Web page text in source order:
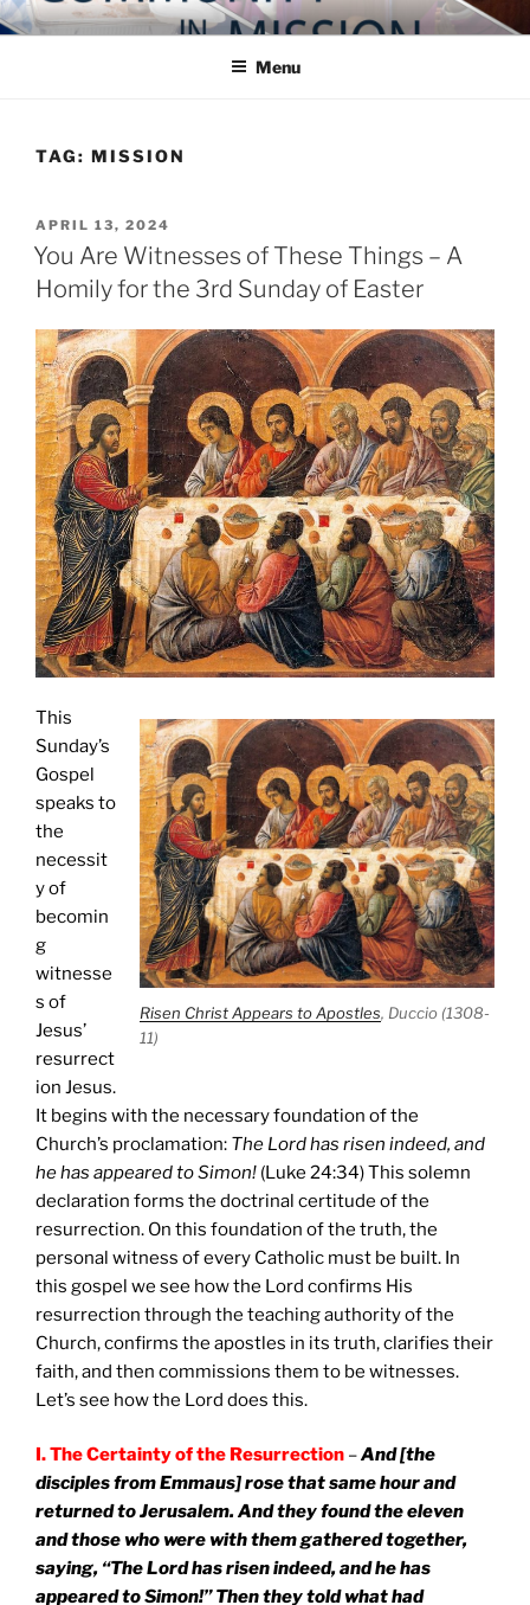
Skip
to
COMMUNITY IN MISSION
Blog of the Archdiocese of Washington
Menu
TAG: MISSION
POSTED
ON
APRIL 13, 2024
You Are Witnesses of These Things – A
Homily for the 3rd Sunday of Easter
Risen Christ Appears to Apostles, Duccio (1308-
11)
This
Sunday’s
Gospel
speaks to
the
necessit
y of
becomin
g
witnesse
s of
Jesus’
resurrect
ion Jesus.
It begins with the necessary foundation of the
Church’s proclamation: The Lord has risen indeed, and
he has appeared to Simon! (Luke 24:34) This solemn
declaration forms the doctrinal certitude of the
resurrection. On this foundation of the truth, the
personal witness of every Catholic must be built. In
this gospel we see how the Lord confirms His
resurrection through the teaching authority of the
Church, confirms the apostles in its truth, clarifies their
faith, and then commissions them to be witnesses.
Let’s see how the Lord does this.
I. The Certainty of the Resurrection –And [the
disciples from Emmaus] rose that same hour and
returned toJerusalem. And they found the eleven
and those who were with them gathered together,
saying, “The Lord has risen indeed, and he has
appeared to Simon!” Then they told what had